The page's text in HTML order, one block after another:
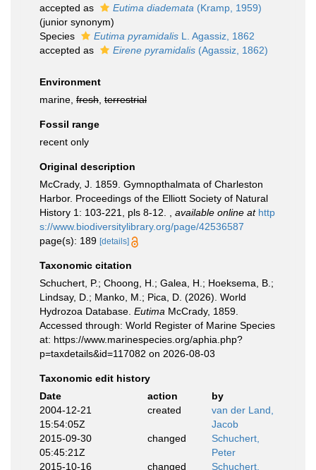
accepted as
Eutima diademata (Kramp, 1959)
(junior synonym)
Species
Eutima pyramidalis L. Agassiz, 1862
accepted as
Eirene pyramidalis (Agassiz, 1862)
Environment
marine, fresh terrestrial
Fossil range
recent only
Original description
McCrady, J. 1859. Gymnopthalmata of Charleston
Harbor. Proceedings of the Elliott Society of Natural
History 1: 103-221, pls 8-12.
available online at http
s://www.biodiversitylibrary.org/page/42536587
page(s): 189 [details]
Taxonomic citation
Schuchert, P.; Choong, H.; Galea, H.; Hoeksema, B.;
Lindsay, D.; Manko, M.; Pica, D. (2026). World
Hydrozoa Database. Eutima McCrady, 1859.
Accessed through: World Register of Marine Species
at: https://www.marinespecies.org/aphia.php?
p=taxdetails&id=117082 on 2026-08-03
Taxonomic edit history
Date
action
by
2004-12-21
15:54:05Z
created
van der Land,
Jacob
2015-09-30
05:45:21Z
changed
Schuchert,
Peter
2015-10-16
changed Schuchert,